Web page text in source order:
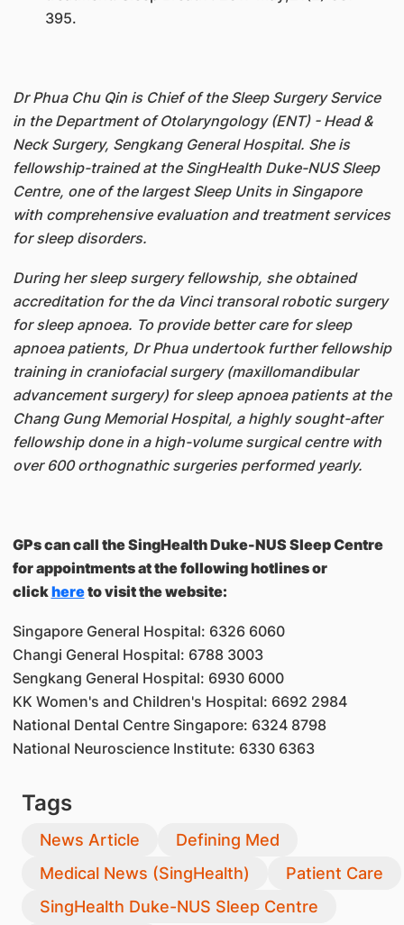
395.
Dr Phua Chu Qin is Chief of the Sleep Surgery Service
in the Department of Otolaryngology (ENT) - Head &
Neck Surgery, Sengkang General Hospital. She is
fellowship-trained at the SingHealth Duke-NUS Sleep
Centre, one of the largest Sleep Units in Singapore
with comprehensive evaluation and treatment services
for sleep disorders.
During her sleep surgery fellowship, she obtained
accreditation for the da Vinci transoral robotic surgery
for sleep apnoea. To provide better care for sleep
apnoea patients, Dr Phua undertook further fellowship
training in craniofacial surgery (maxillomandibular
advancement surgery) for sleep apnoea patients at the
Chang Gung Memorial Hospital, a highly sought-after
fellowship done in a high-volume surgical centre with
over 600 orthognathic surgeries performed yearly.
GPs can call the SingHealth Duke-NUS Sleep Centre
for appointments at the following hotlines or
clickhereto visit the website:
Singapore General Hospital: 6326 6060
Changi General Hospital: 6788 3003
Sengkang General Hospital: 6930 6000
KK Women's and Children's Hospital: 6692 2984
National Dental Centre Singapore: 6324 8798
National Neuroscience Institute: 6330 6363
Tags
News Article
Defining Med
Medical News (SingHealth)
Patient Care
SingHealth Duke-NUS Sleep Centre